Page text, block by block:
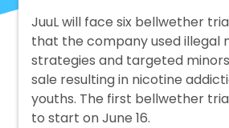
JuuL will face six bellwether
that the company used illegal
strategies and targeted
sale resulting in nicotine
youths. The first bellwether
to start on June 16.